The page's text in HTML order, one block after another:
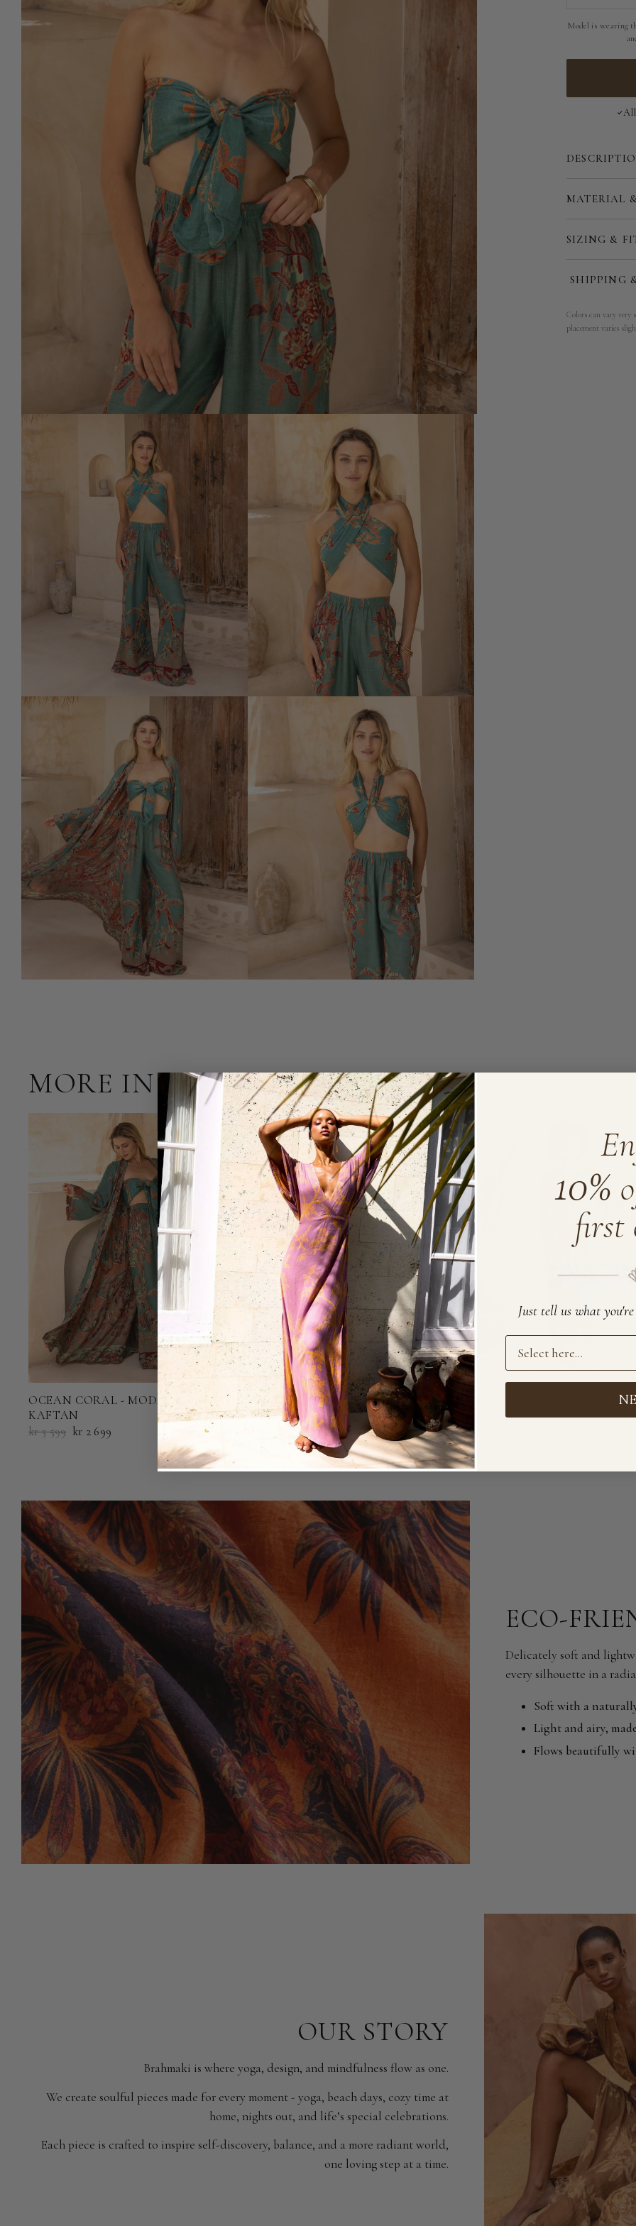
Model is wearing
MATERIAL
SIZING &
SHIPPING
Colors can vary
placement varies
MORE IN OCEAN CORAL
OCEAN CORAL - MODAL MAXI
KAFTAN
kr 3 599 kr 2 699
OCEAN CORAL - MODAL PANTS
kr 2 199 kr 1 649
OCEAN CORAL - MODAL
KAFTAN
kr 2 699
ECO-
Delicately soft and
every silhouette in a
Soft with a
Light and airy,
Flows beautifully
OUR STORY
Brahmaki is where yoga, design, and mindfulness flow as one.
We create soulful pieces made for every moment - yoga, beach days, cozy time at
home, nights out, and life’s special celebrations.
Each piece is crafted to inspire self-discovery, balance, and a more radiant world,
one loving step at a time.
10%
first
Just tell us what
Preference